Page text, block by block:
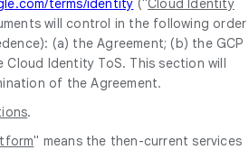
terms/identity ("Cloud Identity
will control in the following order
(a) the Agreement; (b) the GCP
Cloud Identity ToS. This section will
of the Agreement.
.
" means the then-current services